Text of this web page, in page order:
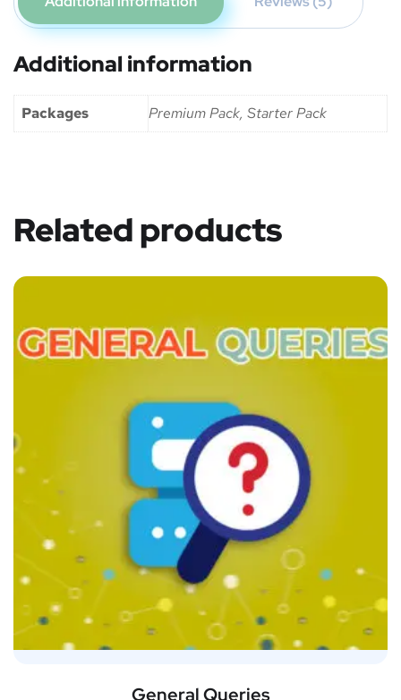
Additional information
Packages Premium Pack, Starter Pack
Related products
General Queries